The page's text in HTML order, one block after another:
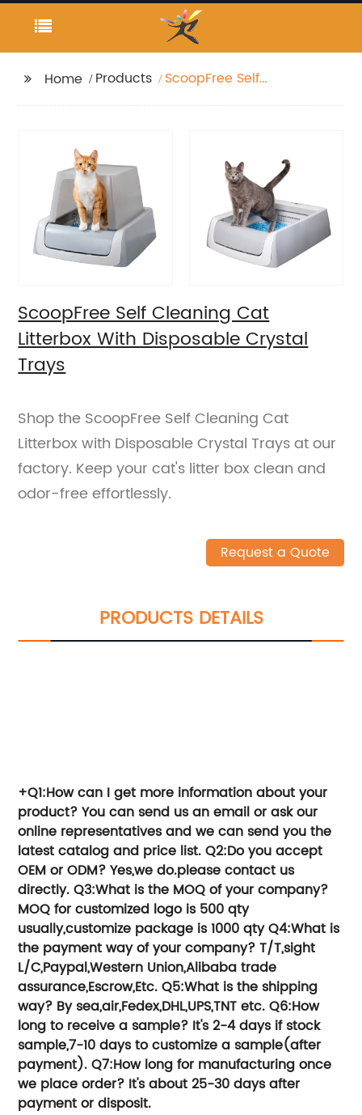
Home Products
ScoopFree Self
ScoopFree Self Cleaning Cat
Litterbox With Disposable Crystal
Trays
Shop the ScoopFree Self Cleaning Cat
Litterbox with Disposable Crystal Trays at our
factory. Keep your cat's litter box clean and
odor-free effortlessly.
Request a Quote
PRODUCTS DETAILS
+Q1:How can I get more information about your
product? You can send us an email or ask our
online representatives and we can send you the
latest catalog and price list. Q2:Do you accept
OEM or ODM? Yes,we do.please contact us
directly. Q3:What is the MOQ of your company?
MOQ for customized logo is 500 qty
usually,customize package is 1000 qtyQ4:What is
the payment way of your company? T/T,sight
L/C,Paypal,Western Union,Alibaba trade
assurance,Escrow,Etc. Q5:What is the shipping
way? By sea,air,Fedex,DHL,UPS,TNT etc. Q6:How
long to receive a sample? It's 2-4 days if stock
sample,7-10 days to customize a sample(after
payment). Q7:How long for manufacturing once
we place order? It's about 25-30 days after
payment or disposit.